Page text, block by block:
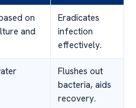
on
and
Eradicates
infection
effectively.
Flushes out
bacteria, aids
recovery.